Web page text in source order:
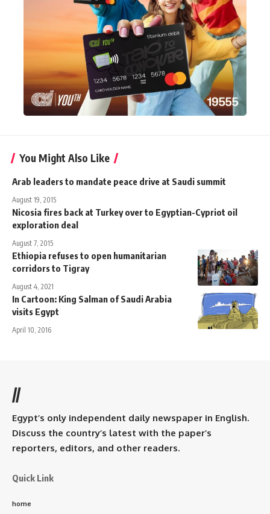
You Might Also Like
Arab leaders to mandate peace drive at Saudi summit
August 19, 2015
Nicosia fires back at Turkey over to Egyptian-Cypriot oil
exploration deal
August 7, 2015
Ethiopia refuses to open humanitarian
corridors to Tigray
August 4, 2021
In Cartoon: King Salman of Saudi Arabia
visits Egypt
April 10, 2016
//
Egypt’s only independent daily newspaper in English.
Discuss the country’s latest with the paper’s
reporters, editors, and other readers.
Quick Link
home